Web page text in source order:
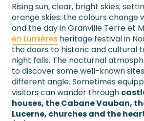
Rising sun, clear, bright skies;
orange skies: the colours change
and the day in Granville Terre et
en Lumières heritage festival in
the doors to historic and cultural
night falls. The nocturnal
to discover some well-known
different angle. Sometimes
visitors can wander through
houses, the Cabane Vauban,
Lucerne, churches and the